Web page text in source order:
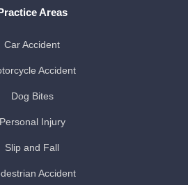
Areas
Car Accident
Accident
Dog Bites
Personal Injury
Slip and Fall
Accident